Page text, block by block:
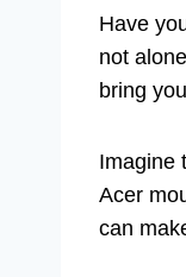
Have
not
bring
Imagine
Acer
can